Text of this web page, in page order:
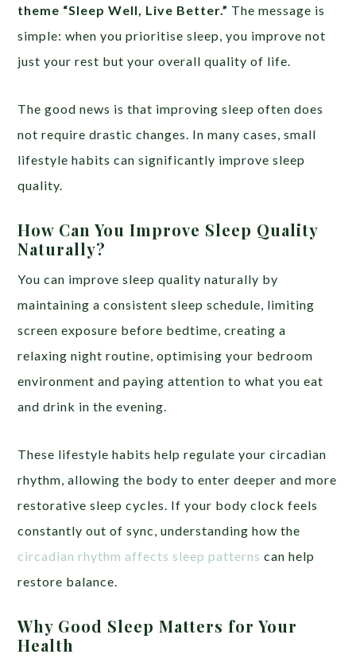
theme “Sleep Well, Live Better.” The message is
simple: when you prioritise sleep, you improve not
just your rest but your overall quality of life.
The good news is that improving sleep often does
not require drastic changes. In many cases, small
lifestyle habits can significantly improve sleep
quality.
How Can You Improve Sleep Quality
Naturally?
You can improve sleep quality naturally by
maintaining a consistent sleep schedule, limiting
screen exposure before bedtime, creating a
relaxing night routine, optimising your bedroom
environment and paying attention to what you eat
and drink in the evening.
These lifestyle habits help regulate your circadian
rhythm, allowing the body to enter deeper and more
restorative sleep cycles. If your body clock feels
constantly out of sync, understanding how the
circadian rhythm affects sleep patterns can help
restore balance.
Why Good Sleep Matters for Your
Health